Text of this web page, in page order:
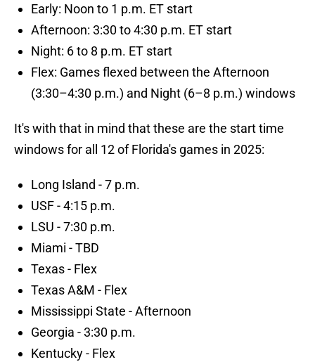
Early: Noon to 1 p.m. ET start
Afternoon: 3:30 to 4:30 p.m. ET start
Night: 6 to 8 p.m. ET start
Flex: Games flexed between the Afternoon
(3:30–4:30 p.m.) and Night (6–8 p.m.) windows
It's with that in mind that these are the start time
windows for all 12 of Florida's games in 2025:
Long Island - 7 p.m.
USF - 4:15 p.m.
LSU - 7:30 p.m.
Miami - TBD
Texas - Flex
Texas A&M - Flex
Mississippi State - Afternoon
Georgia - 3:30 p.m.
Kentucky - Flex